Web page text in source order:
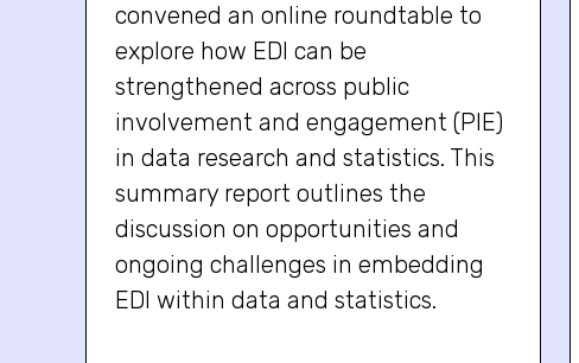
convened an online roundtable to
explore how EDI can be
strengthened across public
involvement and engagement (PIE)
in data research and statistics. This
summary report outlines the
discussion on opportunities and
ongoing challenges in embedding
EDI within data and statistics.